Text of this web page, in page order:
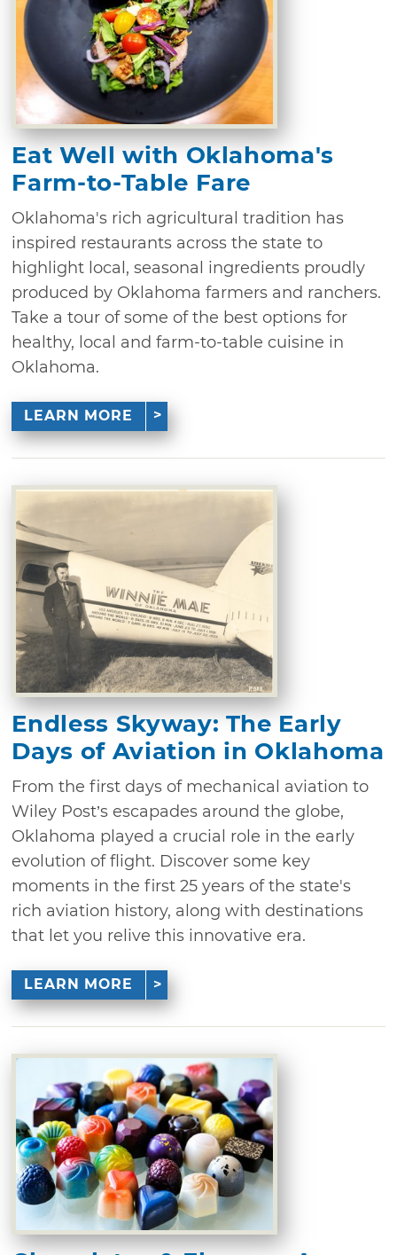
Eat Well with Oklahoma's
Farm-to-Table Fare
Oklahoma's rich agricultural tradition has
inspired restaurants across the state to
highlight local, seasonal ingredients proudly
produced by Oklahoma farmers and ranchers.
Take a tour of some of the best options for
healthy, local and farm-to-table cuisine in
Oklahoma.
LEARN MORE
Endless Skyway: The Early
Days of Aviation in Oklahoma
From the first days of mechanical aviation to
Wiley Post’s escapades around the globe,
Oklahoma played a crucial role in the early
evolution of flight. Discover some key
moments in the first 25 years of the state's
rich aviation history, along with destinations
that let you relive this innovative era.
LEARN MORE